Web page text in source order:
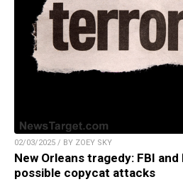
02/03/2025 / BY ZOEY SKY
New Orleans tragedy: FBI and
possible copycat attacks